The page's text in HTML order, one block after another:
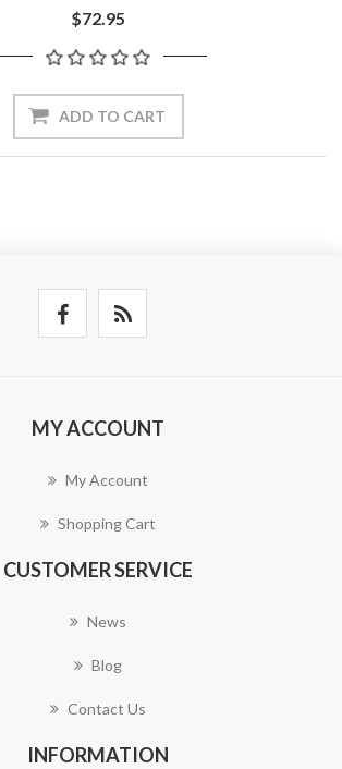
$72.95
ADD TO CART
MY ACCOUNT
My Account
Shopping Cart
CUSTOMER SERVICE
News
Blog
Contact Us
INFORMATION